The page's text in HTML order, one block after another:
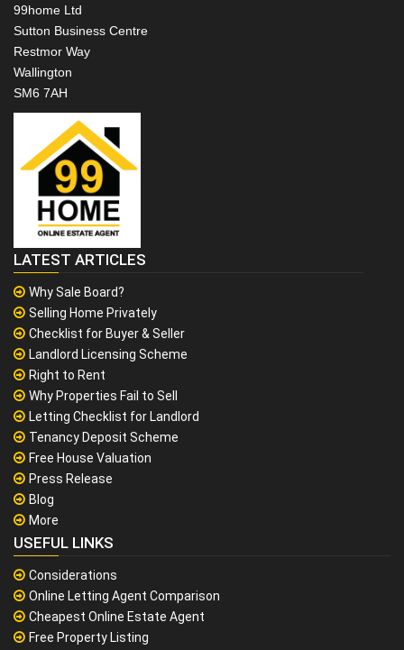
99home Ltd
Sutton Business Centre
Restmor Way
Wallington
SM6 7AH
LATEST ARTICLES
Why Sale Board?
Selling Home Privately
Checklist for Buyer & Seller
Landlord Licensing Scheme
Right to Rent
Why Properties Fail to Sell
Letting Checklist for Landlord
Tenancy Deposit Scheme
Free House Valuation
Press Release
Blog
More
USEFUL LINKS
Considerations
Online Letting Agent Comparison
Cheapest Online Estate Agent
Free Property Listing